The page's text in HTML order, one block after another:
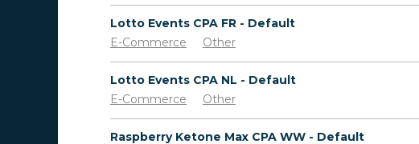
Lotto Events CPA FR - Default
E-Commerce
Other
Lotto Events CPA NL - Default
E-Commerce
Other
Raspberry Ketone Max CPA WW - Default